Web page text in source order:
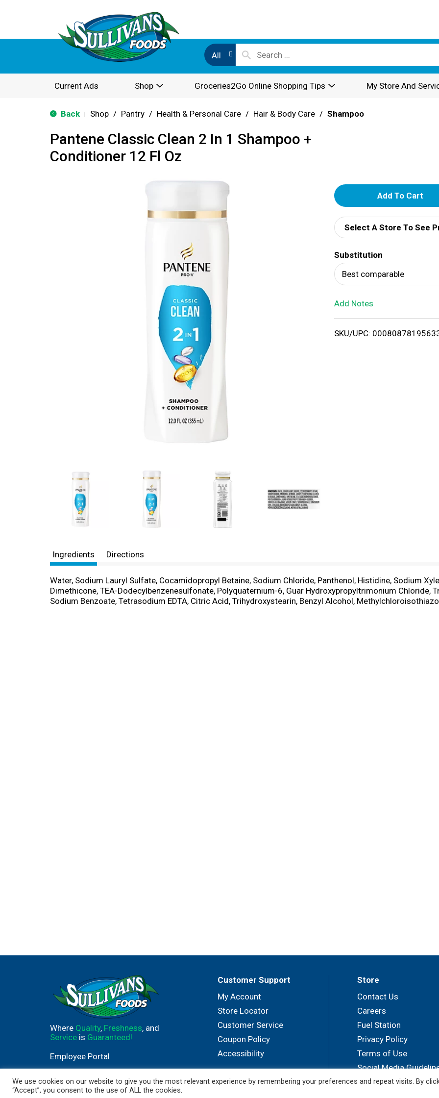
All
Current Ads Shop Groceries2Go Online Shopping Tips My Store And
Back Shop / Pantry / Health & Personal Care / Hair & Body Care / Shampoo
Pantene Classic Clean 2 In 1 Shampoo +
Conditioner 12 Fl Oz
A
d
d
T
o
i
Select A Store To See
Substitution
Best comparable
Add Notes
SKU/UPC:
Ingredients Directions
Water, Sodium Lauryl Sulfate, Cocamidopropyl Betaine, Sodium Chloride, Panthenol, Histidine, Sodium
Dimethicone, TEA-Dodecylbenzenesulfonate, Polyquaternium-6, Guar Hydroxypropyltrimonium Chloride,
Sodium Benzoate, Tetrasodium EDTA, Citric Acid, Trihydroxystearin, Benzyl Alcohol,
Where Quality, Freshness, and
Service is Guaranteed!
Employee Portal
Customer Support
My Account
Store Locator
Customer Service
Coupon Policy
Accessibility
Store
Contact Us
Careers
Fuel Station
Privacy Policy
Terms of Use
Social Media
We use cookies on our website to give you the most relevant experience by remembering your preferences and repeat visits. By
“Accept”, you consent to the use of ALL the cookies.